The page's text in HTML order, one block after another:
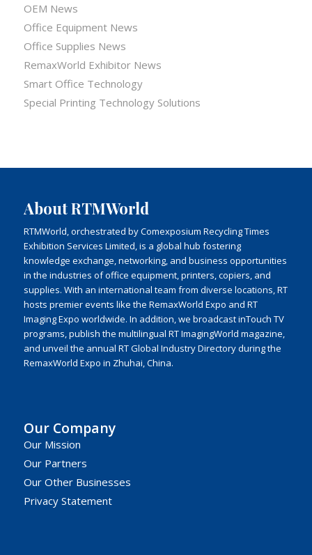
OEM News
Office Equipment News
Office Supplies News
RemaxWorld Exhibitor News
Smart Office Technology
Special Printing Technology Solutions
About RTMWorld
RTMWorld, orchestrated by Comexposium Recycling Times
Exhibition Services Limited, is a global hub fostering
knowledge exchange, networking, and business opportunities
in the industries of office equipment, printers, copiers, and
supplies. With an international team from diverse locations, RT
hosts premier events like the RemaxWorld Expo and RT
Imaging Expo worldwide. In addition, we broadcast inTouch TV
programs, publish the multilingual RT ImagingWorld magazine,
and unveil the annual RT Global Industry Directory during the
RemaxWorld Expo in Zhuhai, China.
Our Company
Our Mission
Our Partners
Our Other Businesses
Privacy Statement